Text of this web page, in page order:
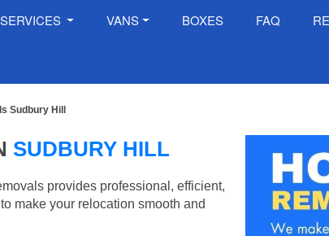
VANS BOXES FAQ
Sudbury Hill
SUDBURY HILL
provides professional, efficient,
make your relocation smooth and